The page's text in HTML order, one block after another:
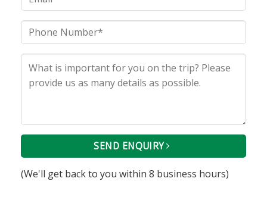
SEND ENQUIRY
(We'll get back to you within 8 business hours)